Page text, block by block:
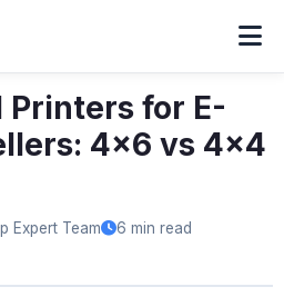
Printers for E-
4x6 vs 4x4
Expert Team 6 min read